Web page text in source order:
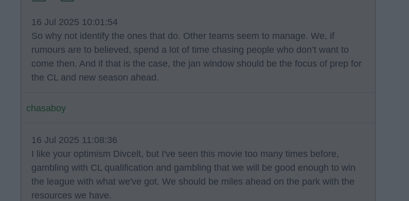
16 Jul 2025 10:01:54
So why not identify the ones that do. Other teams seem to manage. We, if
rumours are to believed, spend a lot of time chasing people who don’t want to
come then. And if that is the case, the jan window should be the focus of prep for
the CL and new season ahead.
chasaboy
16 Jul 2025 11:08:36
I like your optimism Divcelt, but I've seen this movie too many times before,
gambling with CL qualification and gambling that we will be good enough to win
the league with what we've got. We should be miles ahead on the park with the
resources we have.